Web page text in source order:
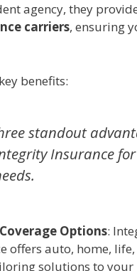
agency, they
carriers, ensuring
benefits:
standout
Insurance
Options:
offers auto, home,
solutions to your